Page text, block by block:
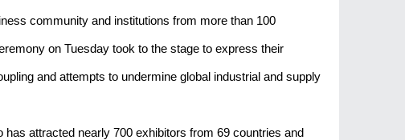
community and institutions from more than 100
on Tuesday took to the stage to express their
and attempts to undermine global industrial and supply
attracted nearly 700 exhibitors from 69 countries and